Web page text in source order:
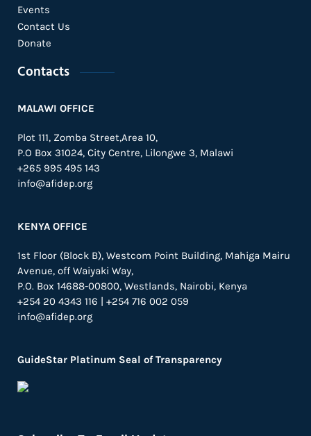
Events
Contact Us
Donate
Contacts
MALAWI OFFICE
Plot 111, Zomba Street,Area 10,
P.O Box 31024, City Centre, Lilongwe 3, Malawi
+265 995 495 143
info@afidep.org
KENYA OFFICE
1st Floor (Block B), Westcom Point Building, Mahiga Mairu
Avenue, off Waiyaki Way,
P.O. Box 14688-00800, Westlands, Nairobi, Kenya
+254 20 4343 116 | +254 716 002 059
info@afidep.org
GuideStar Platinum Seal of Transparency